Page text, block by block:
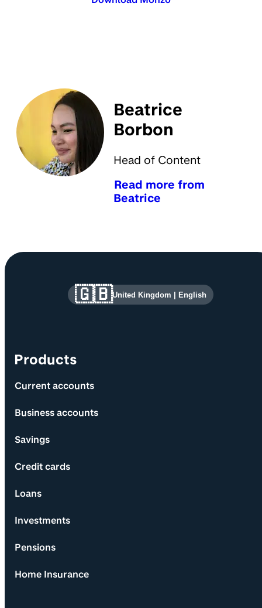
Beatrice
Borbon
Head of Content
Read more from
Beatrice
Site information and links
Products
Current accounts
Business accounts
Savings
Credit cards
Loans
Investments
Pensions
Home Insurance
🇬🇧United Kingdom | English